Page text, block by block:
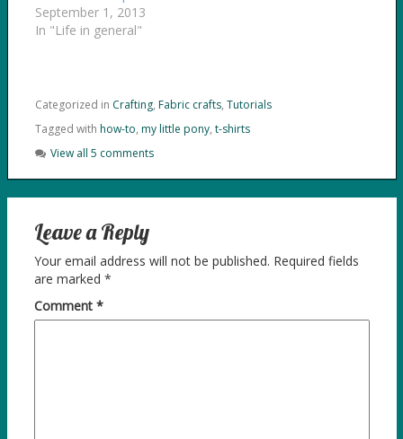
September 1, 2013
In "Life in general"
Categorized in Crafting, Fabric crafts, Tutorials
Tagged with how-to, my little pony, t-shirts
View all 5 comments
Leave a Reply
Your email address will not be published. Required fields
are marked *
Comment *